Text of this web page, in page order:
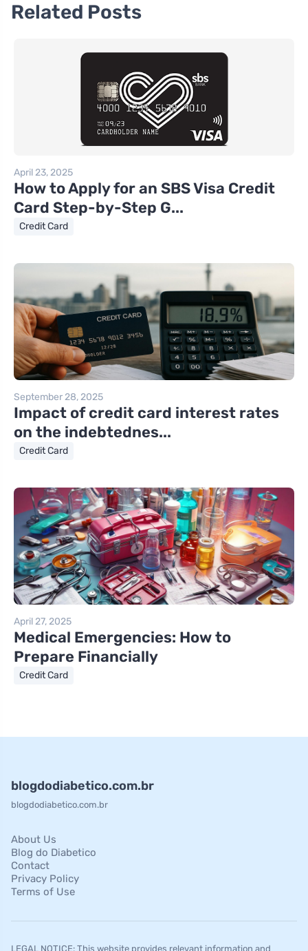
Related Posts
April 23, 2025
How to Apply for an SBS Visa Credit
Card Step-by-Step G...
Credit Card
September 28, 2025
Impact of credit card interest rates
on the indebtednes...
Credit Card
April 27, 2025
Medical Emergencies: How to
Prepare Financially
Credit Card
blogdodiabetico.com.br
blogdodiabetico.com.br
About Us
Blog do Diabetico
Contact
Privacy Policy
Terms of Use
LEGAL NOTICE: This website provides relevant information and